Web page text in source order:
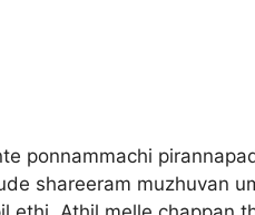
ponnammachi
shareeram muzhuvan